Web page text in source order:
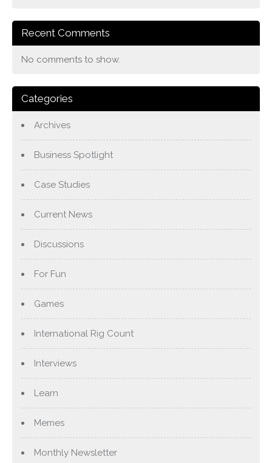
Recent Comments
No comments to show.
Categories
Archives
Business Spotlight
Case Studies
Current News
Discussions
For Fun
Games
International Rig Count
Interviews
Learn
Memes
Monthly Newsletter